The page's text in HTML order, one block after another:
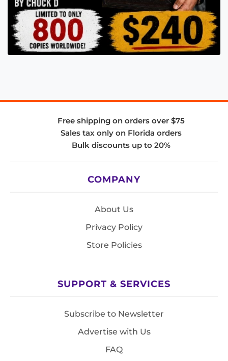
Free shipping on orders over $75
Sales tax only on Florida orders
Bulk discounts up to 20%
COMPANY
About Us
Privacy Policy
Store Policies
SUPPORT & SERVICES
Subscribe to Newsletter
Advertise with Us
FAQ